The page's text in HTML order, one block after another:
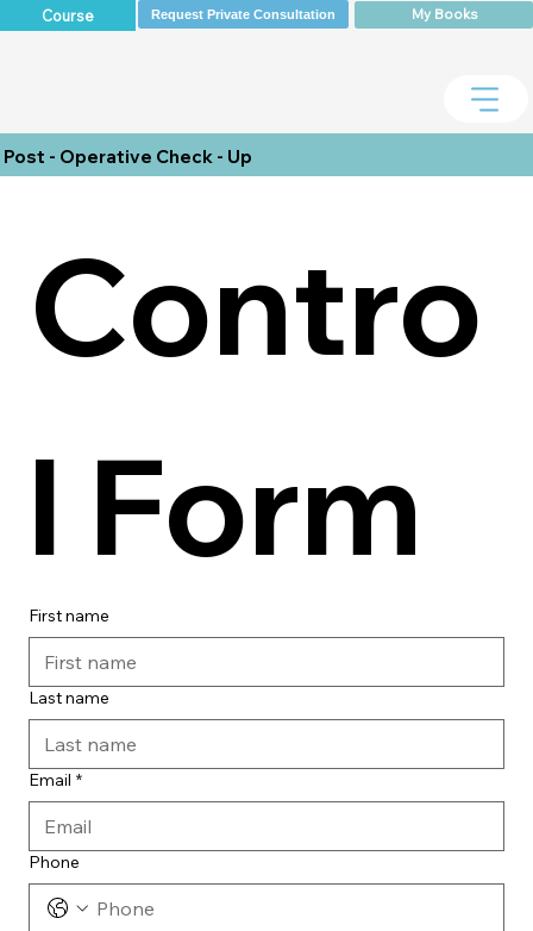
Course Request Private Consultation My Books
Post - Operative Check - Up
Contro
l Form
First name
Last name
Email *
Phone